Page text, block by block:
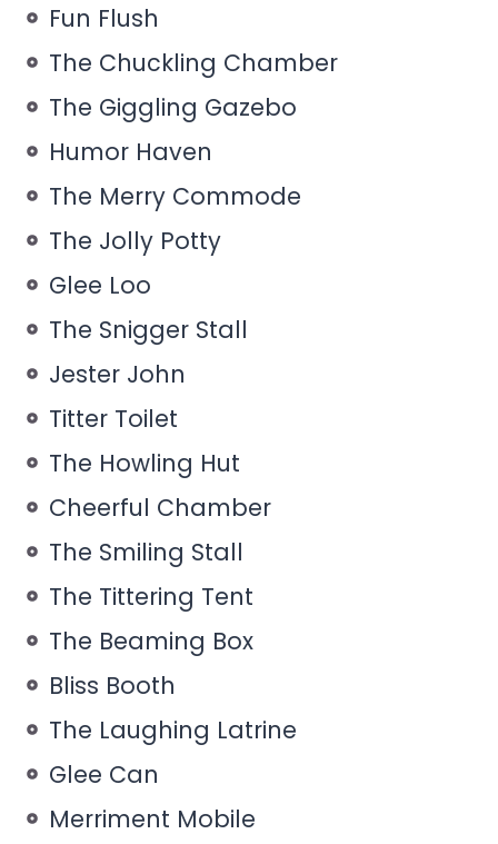
Fun Flush
The Chuckling Chamber
The Giggling Gazebo
Humor Haven
The Merry Commode
The Jolly Potty
Glee Loo
The Snigger Stall
Jester John
Titter Toilet
The Howling Hut
Cheerful Chamber
The Smiling Stall
The Tittering Tent
The Beaming Box
Bliss Booth
The Laughing Latrine
Glee Can
Merriment Mobile